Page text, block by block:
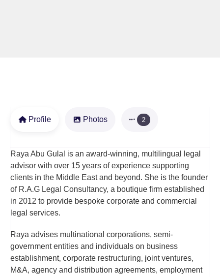
Profile Photos 2
Raya Abu Gulal is an award-winning, multilingual legal
advisor with over 15 years of experience supporting
clients in the Middle East and beyond. She is the founder
of R.A.G Legal Consultancy, a boutique firm established
in 2012 to provide bespoke corporate and commercial
legal services.
Raya advises multinational corporations, semi-
government entities and individuals on business
establishment, corporate restructuring, joint ventures,
M&A, agency and distribution agreements, employment